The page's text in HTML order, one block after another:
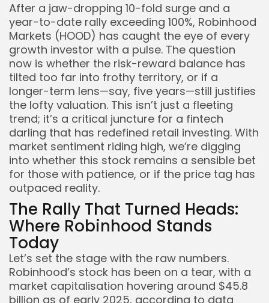
After a jaw-dropping 10-fold surge and a
year-to-date rally exceeding 100%, Robinhood
Markets (HOOD) has caught the eye of every
growth investor with a pulse. The question
now is whether the risk-reward balance has
tilted too far into frothy territory, or if a
longer-term lens—say, five years—still justifies
the lofty valuation. This isn’t just a fleeting
trend; it’s a critical juncture for a fintech
darling that has redefined retail investing. With
market sentiment riding high, we’re digging
into whether this stock remains a sensible bet
for those with patience, or if the price tag has
outpaced reality.
The Rally That Turned Heads:
Where Robinhood Stands
Today
Let’s set the stage with the raw numbers.
Robinhood’s stock has been on a tear, with a
market capitalisation hovering around $45.8
billion as of early 2025, according to data